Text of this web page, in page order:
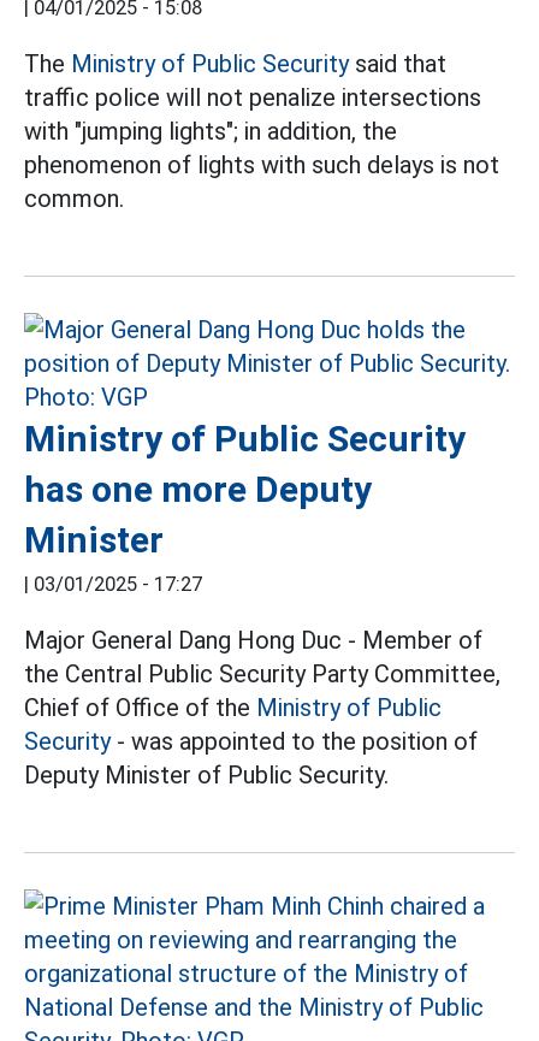
| 04/01/2025 - 15:08
The Ministry of Public Securitysaid that
traffic police will not penalize intersections
with "jumping lights"; in addition, the
phenomenon of lights with such delays is not
common.
Ministry of Public Security
has one more Deputy
Minister
| 03/01/2025 - 17:27
Major General Dang Hong Duc - Member of
the Central Public Security Party Committee,
Chief of Office of the Ministry of Public
Security- was appointed to the position of
Deputy Minister of Public Security.